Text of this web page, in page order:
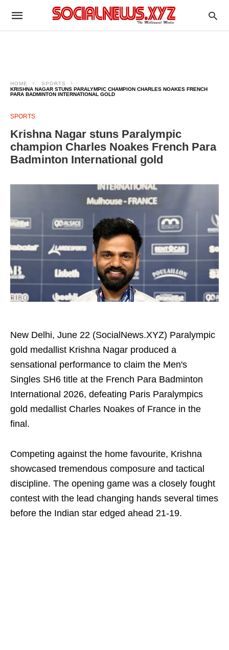
HOME
SPORTS
KRISHNA NAGAR STUNS PARALYMPIC CHAMPION CHARLES NOAKES FRENCH
PARA BADMINTON INTERNATIONAL GOLD
SPORTS
Krishna Nagar stuns Paralympic
champion Charles Noakes French Para
Badminton International gold
New Delhi, June 22 (SocialNews.XYZ) Paralympic
gold medallist Krishna Nagar produced a
sensational performance to claim the Men's
Singles SH6 title at the French Para Badminton
International 2026, defeating Paris Paralympics
gold medallist Charles Noakes of France in the
final.
Competing against the home favourite, Krishna
showcased tremendous composure and tactical
discipline. The opening game was a closely fought
contest with the lead changing hands several times
before the Indian star edged ahead 21-19.